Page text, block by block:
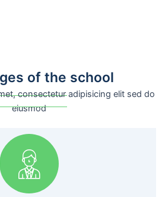
of the school
consectetur adipisicing elit sed do
eiusmod